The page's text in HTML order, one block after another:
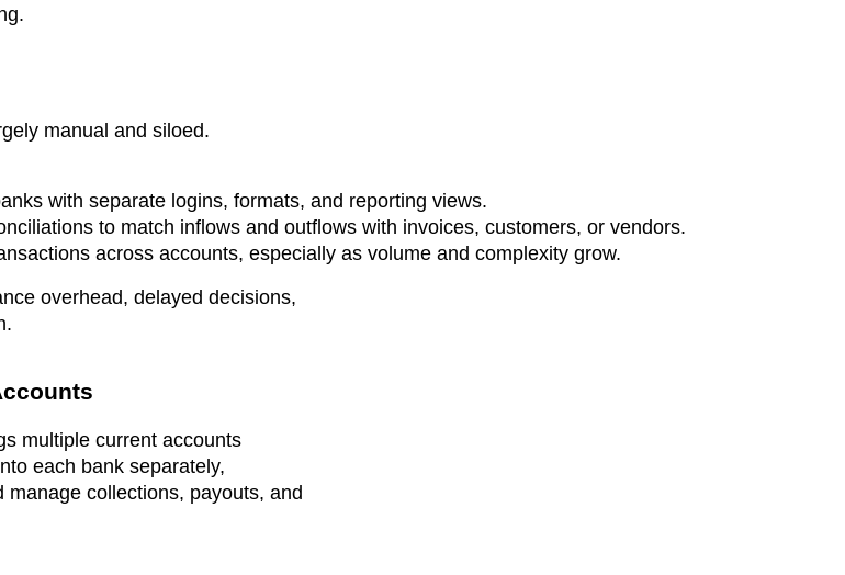
manual and siloed.
with separate logins, formats, and reporting views.
to match inflows and outflows with invoices, customers, or vendors.
across accounts, especially as volume and complexity grow.
overhead, delayed decisions,
multiple current accounts
each bank separately,
collections, payouts, and